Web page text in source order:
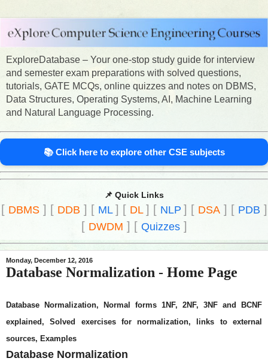
ExploreDatabase – Your one-stop study guide for interview
and semester exam preparations with solved questions,
tutorials, GATE MCQs, online quizzes and notes on DBMS,
Data Structures, Operating Systems, AI, Machine Learning
and Natural Language Processing.
📚 Click here to explore other CSE subjects
📌 Quick Links
[ DBMS] [ DDB ] [ ML ] [ DL ] [ NLP ] [ DSA] [ PDB ]
[ DWDM ] [ Quizzes]
Monday, December 12, 2016
Database Normalization - Home Page
Database Normalization, Normal forms 1NF, 2NF, 3NF and BCNF
explained, Solved exercises for normalization, links to external
sources, Examples
Database Normalization